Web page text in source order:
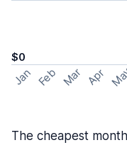
$0
Jan Feb Mar Apr
The cheapest